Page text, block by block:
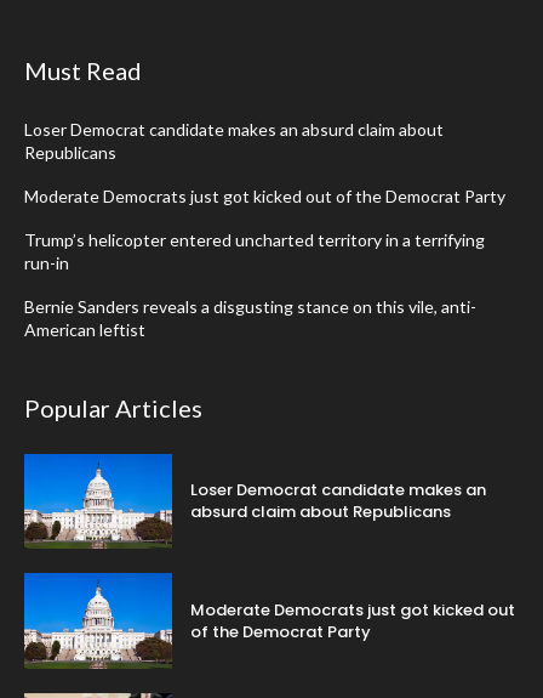
Must Read
Loser Democrat candidate makes an absurd claim about
Republicans
Moderate Democrats just got kicked out of the Democrat Party
Trump’s helicopter entered uncharted territory in a terrifying
run-in
Bernie Sanders reveals a disgusting stance on this vile, anti-
American leftist
Popular Articles
Loser Democrat candidate makes an
absurd claim about Republicans
Moderate Democrats just got kicked out
of the Democrat Party